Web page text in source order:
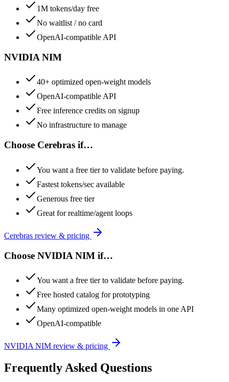
1M tokens/day free
No waitlist / no card
OpenAI-compatible API
NVIDIA NIM
40+ optimized open-weight models
OpenAI-compatible API
Free inference credits on signup
No infrastructure to manage
Choose Cerebras if…
You want a free tier to validate before paying.
Fastest tokens/sec available
Generous free tier
Great for realtime/agent loops
Cerebras review & pricing
Choose NVIDIA NIM if…
You want a free tier to validate before paying.
Free hosted catalog for prototyping
Many optimized open-weight models in one API
OpenAI-compatible
NVIDIA NIM review & pricing
Frequently Asked Questions